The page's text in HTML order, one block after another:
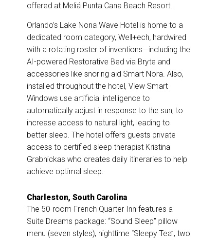
offered at Meliá Punta Cana Beach Resort.
Orlando’s Lake Nona Wave Hotel is home to a
dedicated room category, Well+ech, hardwired
with a rotating roster of inventions—including the
AI-powered Restorative Bed via Bryte and
accessories like snoring aid Smart Nora. Also,
installed throughout the hotel, View Smart
Windows use artificial intelligence to
automatically adjust in response to the sun, to
increase access to natural light, leading to
better sleep. The hotel offers guests private
access to certified sleep therapist Kristina
Grabnickas who creates daily itineraries to help
achieve optimal sleep.
Charleston, South Carolina
The 50-room French Quarter Inn features a
Suite Dreams package: “Sound Sleep” pillow
menu (seven styles), nighttime “Sleepy Tea”, two